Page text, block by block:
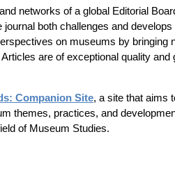
networks of a global Editorial
both challenges and
on museums by bringing
are of exceptional quality and
Companion Site, a site that aims
themes, practices, and
of Museum Studies.